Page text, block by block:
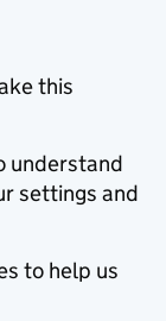
this
understand
settings and
to help us